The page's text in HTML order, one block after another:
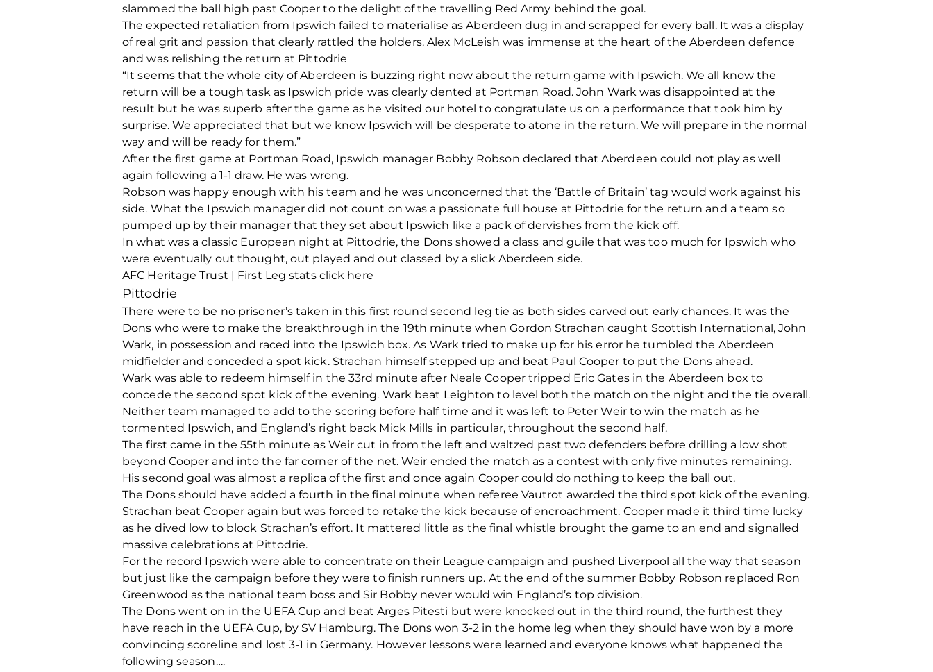
slammed the ball high past Cooper to the delight of the travelling Red Army behind the goal.
The expected retaliation from Ipswich failed to materialise as Aberdeen dug in and scrapped for every ball. It was a display
of real grit and passion that clearly rattled the holders. Alex McLeish was immense at the heart of the Aberdeen defence
and was relishing the return at Pittodrie
“It seems that the whole city of Aberdeen is buzzing right now about the return game with Ipswich. We all know the
return will be a tough task as Ipswich pride was clearly dented at Portman Road. John Wark was disappointed at the
result but he was superb after the game as he visited our hotel to congratulate us on a performance that took him by
surprise. We appreciated that but we know Ipswich will be desperate to atone in the return. We will prepare in the normal
way and will be ready for them.”
After the first game at Portman Road, Ipswich manager Bobby Robson declared that Aberdeen could not play as well
again following a 1-1 draw. He was wrong.
Robson was happy enough with his team and he was unconcerned that the ‘Battle of Britain’ tag would work against his
side. What the Ipswich manager did not count on was a passionate full house at Pittodrie for the return and a team so
pumped up by their manager that they set about Ipswich like a pack of dervishes from the kick off.
In what was a classic European night at Pittodrie, the Dons showed a class and guile that was too much for Ipswich who
were eventually out thought, out played and out classed by a slick Aberdeen side.
AFC Heritage Trust | First Leg stats click here
Pittodrie
There were to be no prisoner’s taken in this first round second leg tie as both sides carved out early chances. It was the
Dons who were to make the breakthrough in the 19th minute when Gordon Strachan caught Scottish International, John
Wark, in possession and raced into the Ipswich box. As Wark tried to make up for his error he tumbled the Aberdeen
midfielder and conceded a spot kick. Strachan himself stepped up and beat Paul Cooper to put the Dons ahead.
Wark was able to redeem himself in the 33rd minute after Neale Cooper tripped Eric Gates in the Aberdeen box to
concede the second spot kick of the evening. Wark beat Leighton to level both the match on the night and the tie overall.
Neither team managed to add to the scoring before half time and it was left to Peter Weir to win the match as he
tormented Ipswich, and England’s right back Mick Mills in particular, throughout the second half.
The first came in the 55th minute as Weir cut in from the left and waltzed past two defenders before drilling a low shot
beyond Cooper and into the far corner of the net. Weir ended the match as a contest with only five minutes remaining.
His second goal was almost a replica of the first and once again Cooper could do nothing to keep the ball out.
The Dons should have added a fourth in the final minute when referee Vautrot awarded the third spot kick of the evening.
Strachan beat Cooper again but was forced to retake the kick because of encroachment. Cooper made it third time lucky
as he dived low to block Strachan’s effort. It mattered little as the final whistle brought the game to an end and signalled
massive celebrations at Pittodrie.
For the record Ipswich were able to concentrate on their League campaign and pushed Liverpool all the way that season
but just like the campaign before they were to finish runners up. At the end of the summer Bobby Robson replaced Ron
Greenwood as the national team boss and Sir Bobby never would win England’s top division.
The Dons went on in the UEFA Cup and beat Arges Pitesti but were knocked out in the third round, the furthest they
have reach in the UEFA Cup, by SV Hamburg. The Dons won 3-2 in the home leg when they should have won by a more
convincing scoreline and lost 3-1 in Germany. However lessons were learned and everyone knows what happened the
following season….